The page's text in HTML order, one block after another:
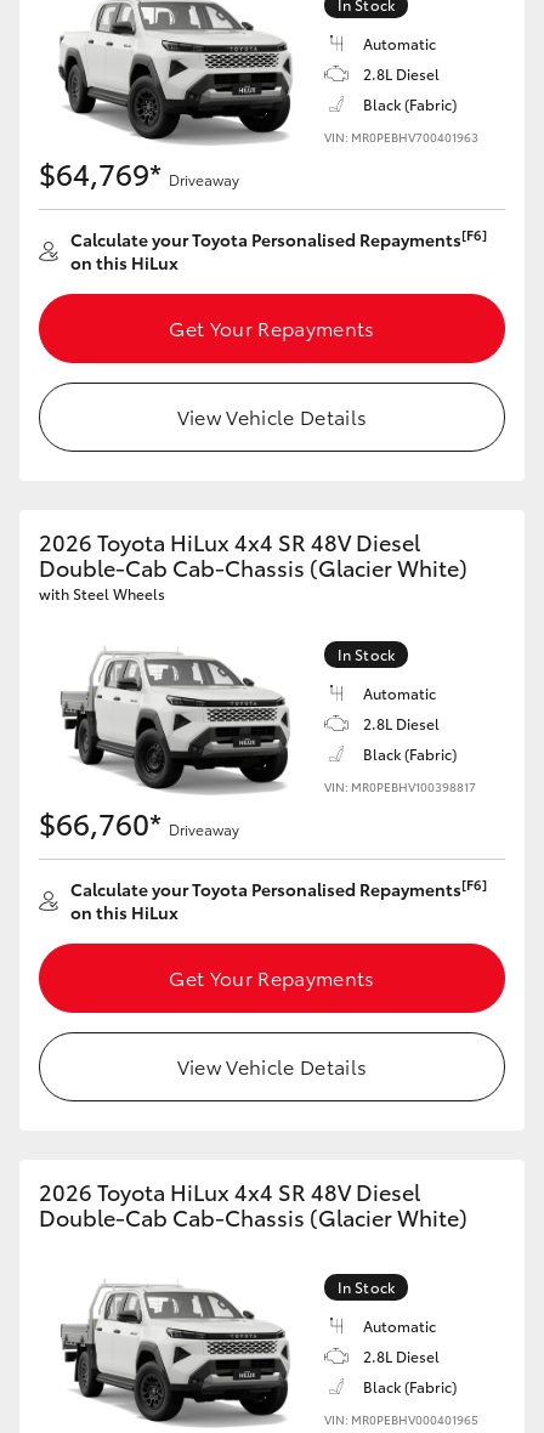
In Stock
Automatic
2.8L Diesel
Black (Fabric)
VIN: MR0PEBHV700401963
$64,769* Driveaway
Calculate your Toyota Personalised Repayments[F6]
on this HiLux
Get Your Repayments
View Vehicle Details
2026 Toyota HiLux 4x4 SR 48V Diesel
Double-Cab Cab-Chassis (Glacier White)
with Steel Wheels
In Stock
Automatic
2.8L Diesel
Black (Fabric)
VIN: MR0PEBHV100398817
$66,760* Driveaway
Calculate your Toyota Personalised Repayments[F6]
on this HiLux
Get Your Repayments
View Vehicle Details
2026 Toyota HiLux 4x4 SR 48V Diesel
Double-Cab Cab-Chassis (Glacier White)
In Stock
Automatic
2.8L Diesel
Black (Fabric)
VIN: MR0PEBHV000401965